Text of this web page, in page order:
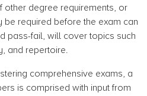
degree requirements, or
required before the exam can
pass-fail, will cover topics such
and repertoire.
comprehensive exams, a
is comprised with input from